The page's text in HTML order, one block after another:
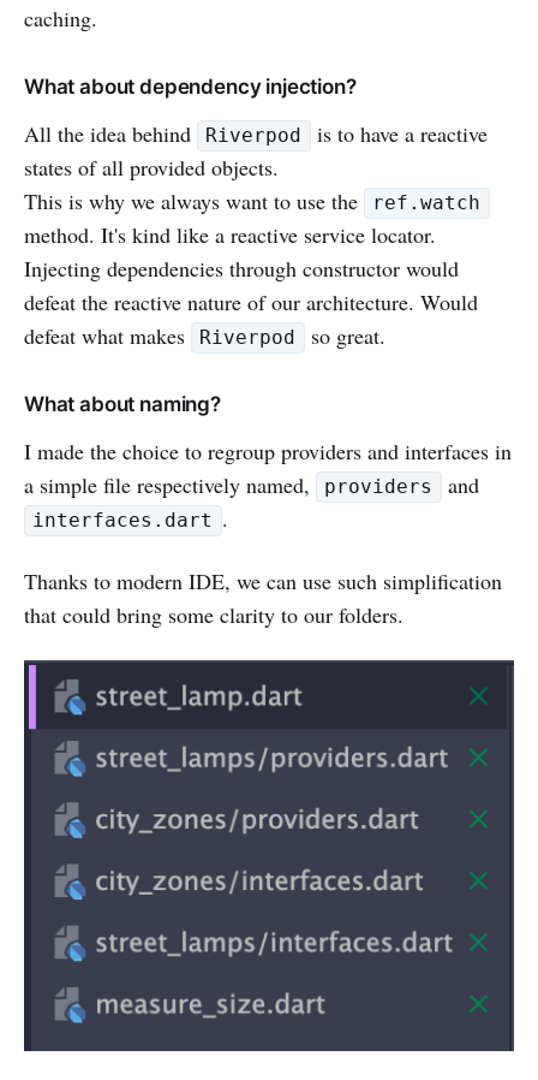
caching.
What about dependency injection?
All the idea behind Riverpod
is to have a reactive
states of all provided objects.
This is why we always want to use the
ref.watch
method. It's kind like a reactive service locator.
Injecting dependencies through constructor would
defeat the reactive nature of our architecture. Would
defeat what makes
Riverpod so great.
What about naming?
I made the choice to regroup providers and interfaces in
a simple file respectively named,
providers and
interfaces.dart .
Thanks to modern IDE, we can use such simplification
that could bring some clarity to our folders.